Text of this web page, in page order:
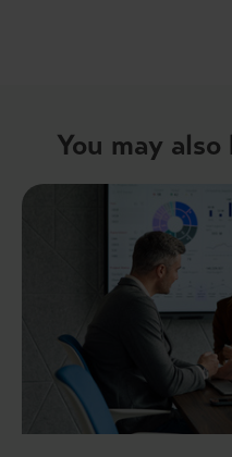
You may